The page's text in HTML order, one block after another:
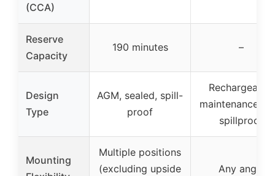
(CCA)
Reserve
Capacity
190 minutes –
Design
Type
AGM, sealed, spill-
proof
Rechargeable,
maintenance-
spillproof
Mounting
Multiple positions
(excluding upside
Any angle